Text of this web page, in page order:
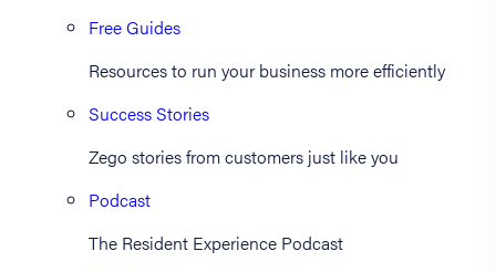
Free Guides
Resources to run your business more efficiently
Success Stories
Zego stories from customers just like you
Podcast
The Resident Experience Podcast